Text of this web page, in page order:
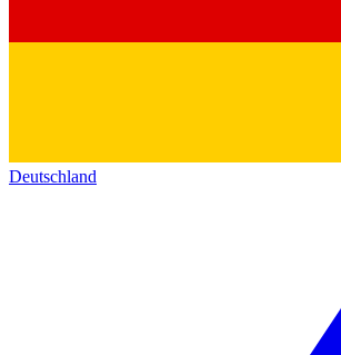
Deutschland